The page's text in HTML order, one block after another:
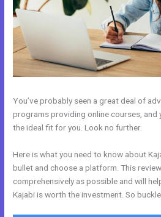
You’ve probably seen a great deal of
programs providing online courses, and
the ideal fit for you. Look no further.
Here is what you need to know about
bullet and choose a platform. This
comprehensively as possible and will
Kajabi is worth the investment. So